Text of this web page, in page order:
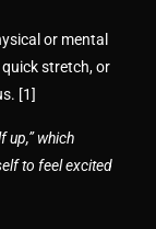
or mental
stretch, or
[1]
up,”which
to feel excited